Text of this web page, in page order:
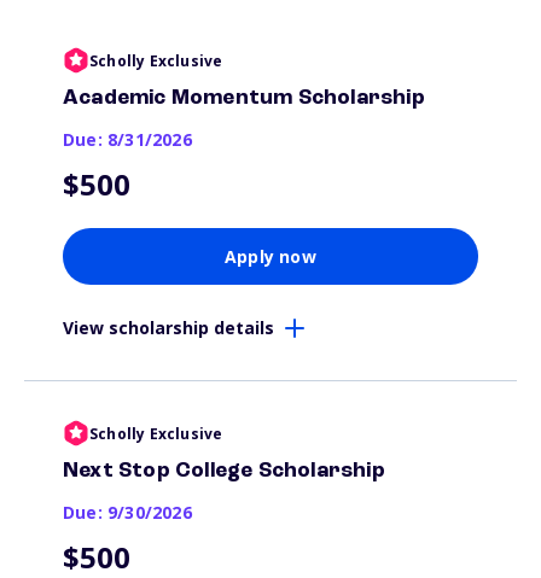
Scholly Exclusive
Academic Momentum Scholarship
Due: 8/31/2026
$500
Apply now
View scholarship details
Scholly Exclusive
Next Stop College Scholarship
Due: 9/30/2026
$500